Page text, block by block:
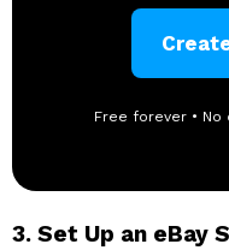
Free forever • No
3. Set Up an eBay